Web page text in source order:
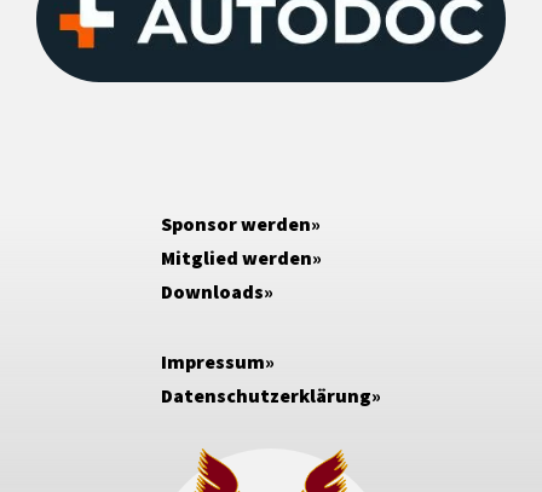
Sponsor werden
Mitglied werden
Downloads
Impressum
Datenschutzerklärung